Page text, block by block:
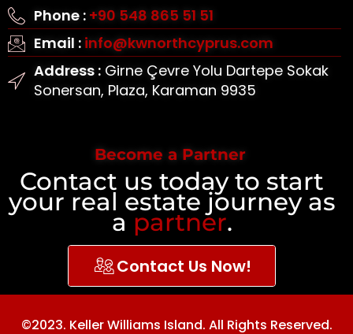
Phone : +90 548 865 51 51
Email : info@kwnorthcyprus.com
Address :Girne Çevre Yolu Dartepe Sokak
Sonersan, Plaza, Karaman 9935
Become a Partner
Contact us today to start
your real estate journey as
a partner.
Contact Us Now!
©2023. Keller Williams Island. All Rights Reserved.